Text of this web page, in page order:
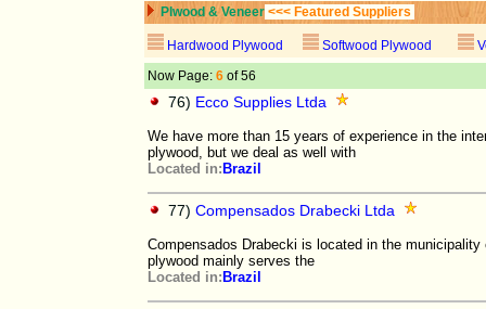
Plwood & Veneer <<< Featured Suppliers
Hardwood Plywood Softwood Plywood
Now Page: 6 of 56
76) Ecco Supplies Ltda
We have more than 15 years of experience in the
plywood, but we deal as well with
Located in: Brazil
77) Compensados Drabecki Ltda
Compensados ​​Drabecki is located in the
plywood mainly serves the
Located in: Brazil